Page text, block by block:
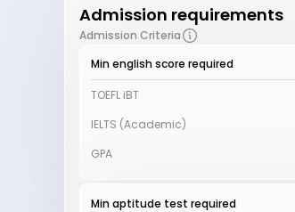
Admission requirements
Admission Criteria
Min english score required
TOEFL iBT
IELTS (Academic)
GPA
Min aptitude test required